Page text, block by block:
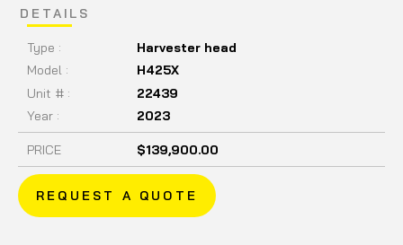
DETAILS
Model : H425X
Type : Harvester head
Unit # :
22439
Year :
2023
PRICE $139,900.00
REQUEST A QUOTE